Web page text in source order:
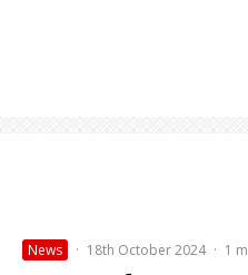
News · 18th October 2024 · 1